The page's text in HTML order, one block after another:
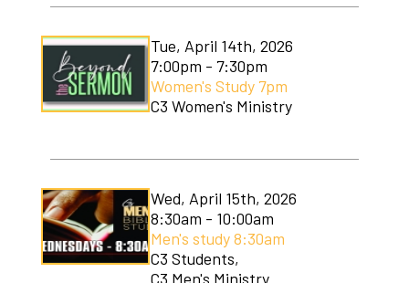
Tue, April 14th, 2026
7:00pm - 7:30pm
Women's Study 7pm
C3 Women's Ministry
Wed, April 15th, 2026
8:30am - 10:00am
Men's study 8:30am
C3 Students,
C3 Men's Ministry